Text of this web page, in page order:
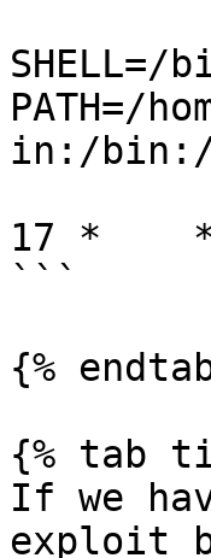
SHELL=/
PATH=/
in:/bin:/
17 *
```
{%
{% tab
If we
exploit